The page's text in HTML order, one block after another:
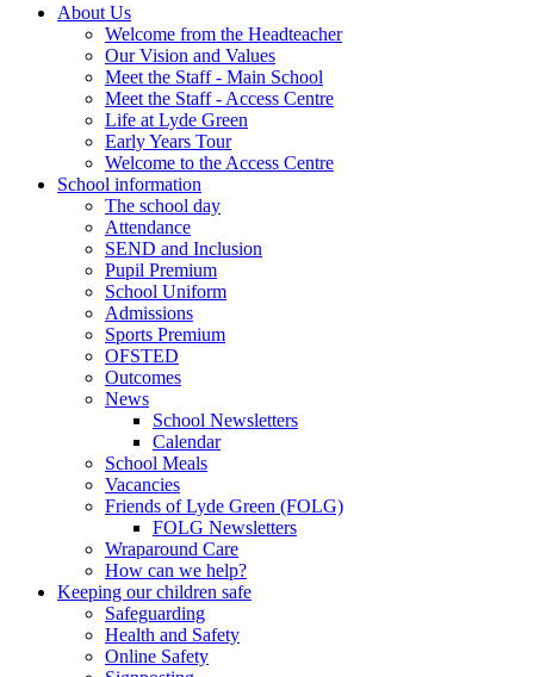
About Us
Welcome from the Headteacher
Our Vision and Values
Meet the Staff - Main School
Meet the Staff - Access Centre
Life at Lyde Green
Early Years Tour
Welcome to the Access Centre
School information
The school day
Attendance
SEND and Inclusion
Pupil Premium
School Uniform
Admissions
Sports Premium
OFSTED
Outcomes
News
School Newsletters
Calendar
School Meals
Vacancies
Friends of Lyde Green (FOLG)
FOLG Newsletters
Wraparound Care
How can we help?
Keeping our children safe
Safeguarding
Health and Safety
Online Safety